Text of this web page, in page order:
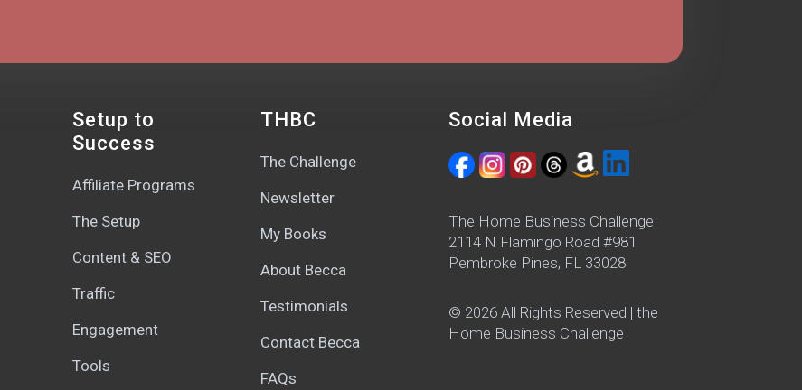
Setup to
Success
Affiliate Programs
The Setup
Content & SEO
Traffic
Engagement
Tools
THBC
The Challenge
Newsletter
My Books
About Becca
Testimonials
Contact Becca
FAQs
Social Media
The Home Business Challenge
2114 N Flamingo Road #981
Pembroke Pines, FL 33028
© 2026 All Rights Reserved | the
Home Business Challenge